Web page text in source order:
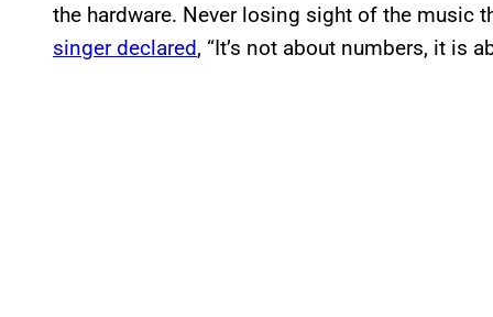
the hardware. Never losing sight of the music
singer declared, “It’s not about numbers, it is